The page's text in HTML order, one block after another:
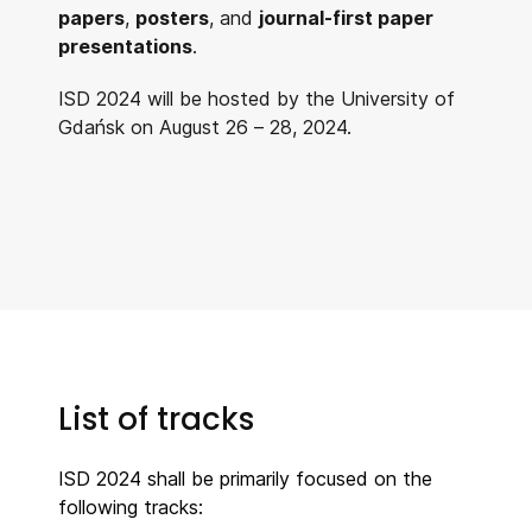
papers, posters, and journal-first paper
presentations.
ISD 2024 will be hosted by the University of
Gdańsk on August 26 – 28, 2024.
List of tracks
ISD 2024 shall be primarily focused on the
following tracks: